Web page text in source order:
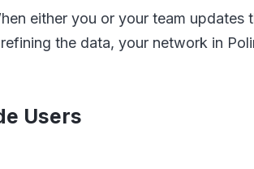
either you or your team updates
the data, your network in
Users